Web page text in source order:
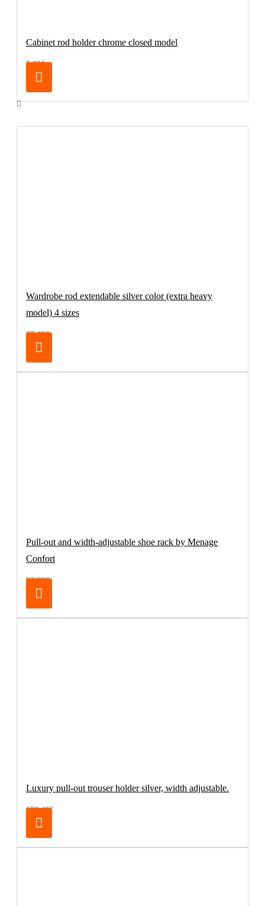
Cabinet rod holder chrome closed model
5.25€
Wardrobe rod extendable silver color (extra heavy
model) 4 sizes
27.48€
Pull-out and width-adjustable shoe rack by Menage
Confort
83.19€
Luxury pull-out trouser holder silver, width adjustable.
150.42€